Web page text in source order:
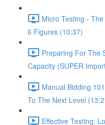
Micro Testing -
6 Figures (10:37)
Preparing For The
Capacity (SUPER
Manual Bidding
To The Next Level
Effective Testing: